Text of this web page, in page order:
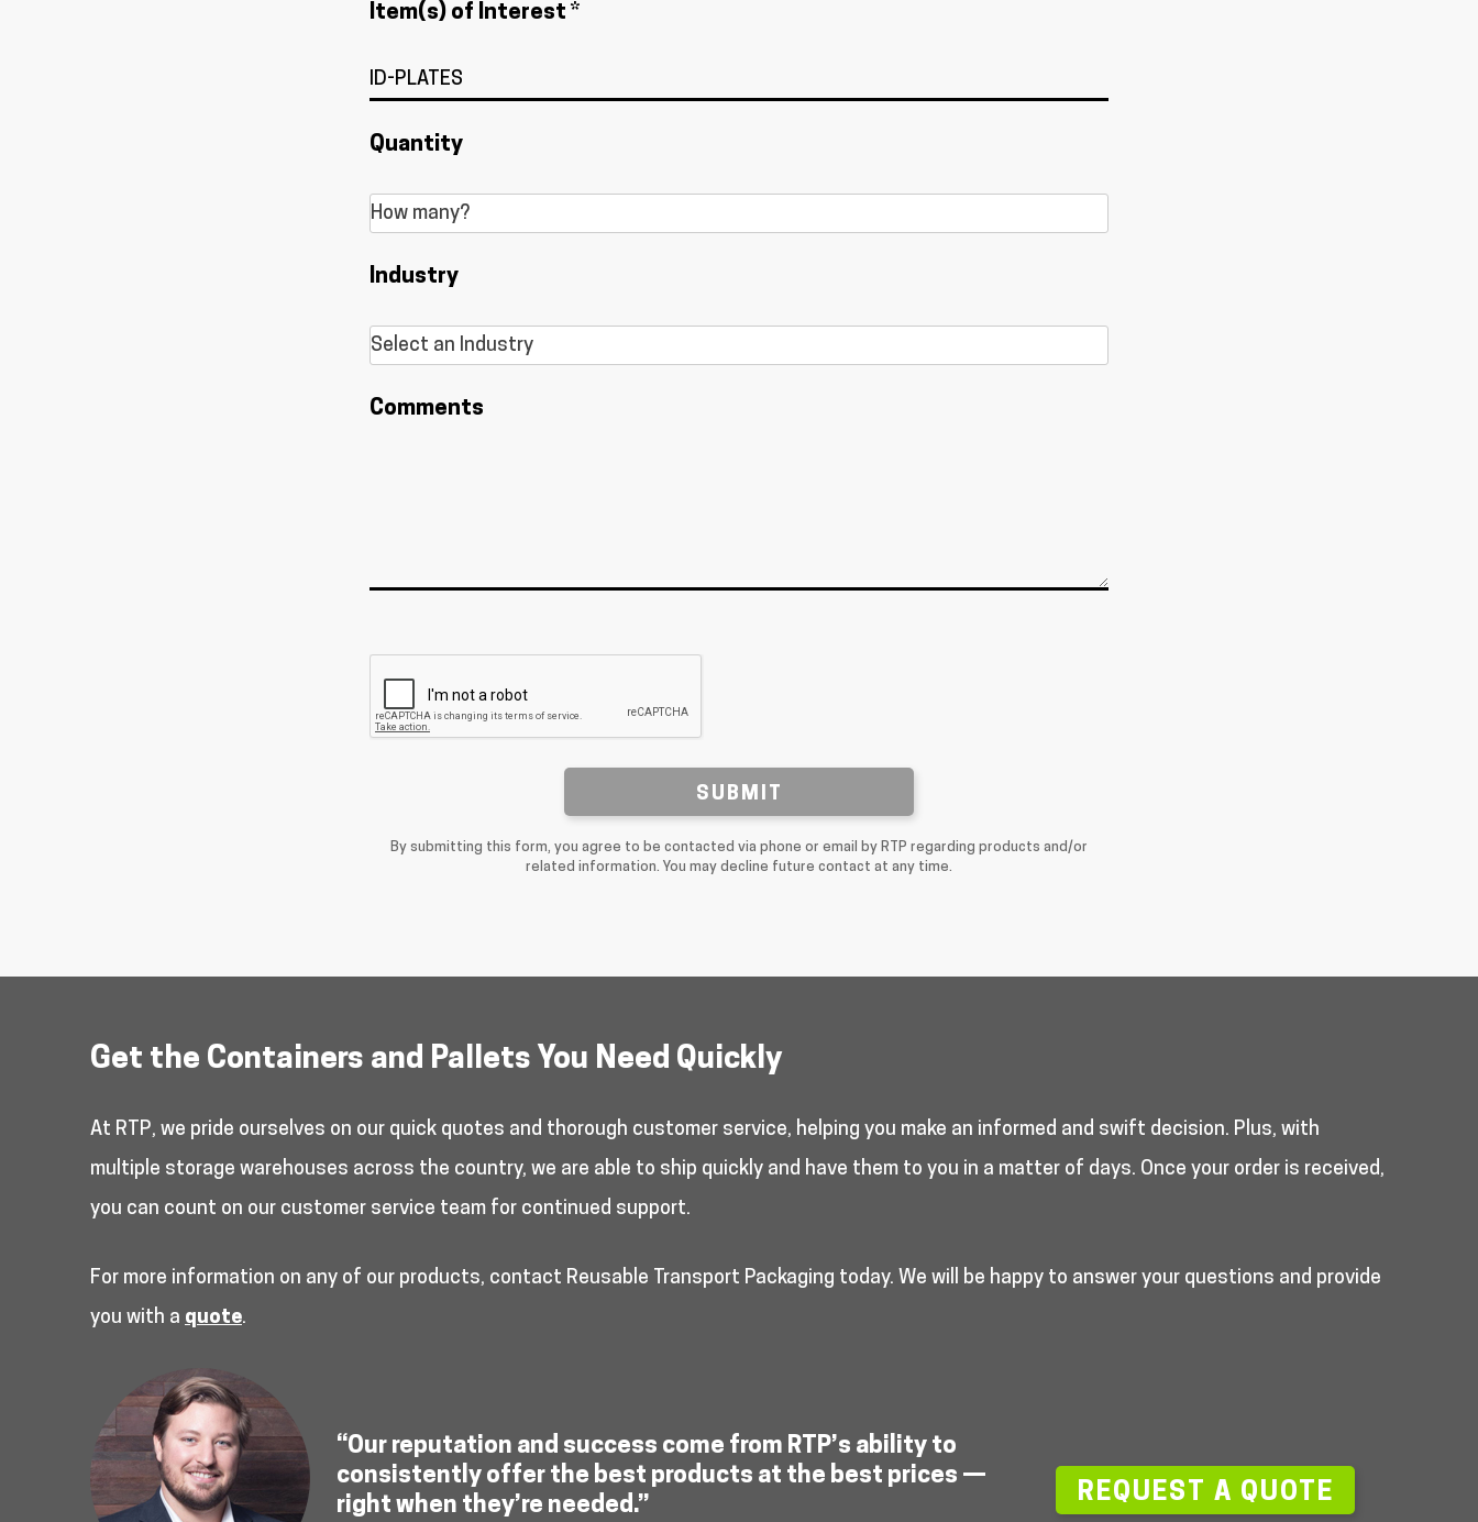
Item(s) of Interest *
Quantity
Industry
Comments
SUBMIT
By submitting this form, you agree to be contacted via phone or email by RTP regarding products and/or
related information. You may decline future contact at any time.
Get the Containers and Pallets You Need Quickly
At RTP, we pride ourselves on our quick quotes and thorough customer service, helping you make an informed and swift decision. Plus, with
multiple storage warehouses across the country, we are able to ship quickly and have them to you in a matter of days. Once your order is received,
you can count on our customer service team for continued support.
For more information on any of our products, contact Reusable Transport Packaging today. We will be happy to answer your questions and provide
you with a quote.
“Our reputation and success come from RTP’s ability to
consistently offer the best products at the best prices —
right when they’re needed.”
REQUEST A QUOTE